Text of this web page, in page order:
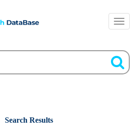
Search Results